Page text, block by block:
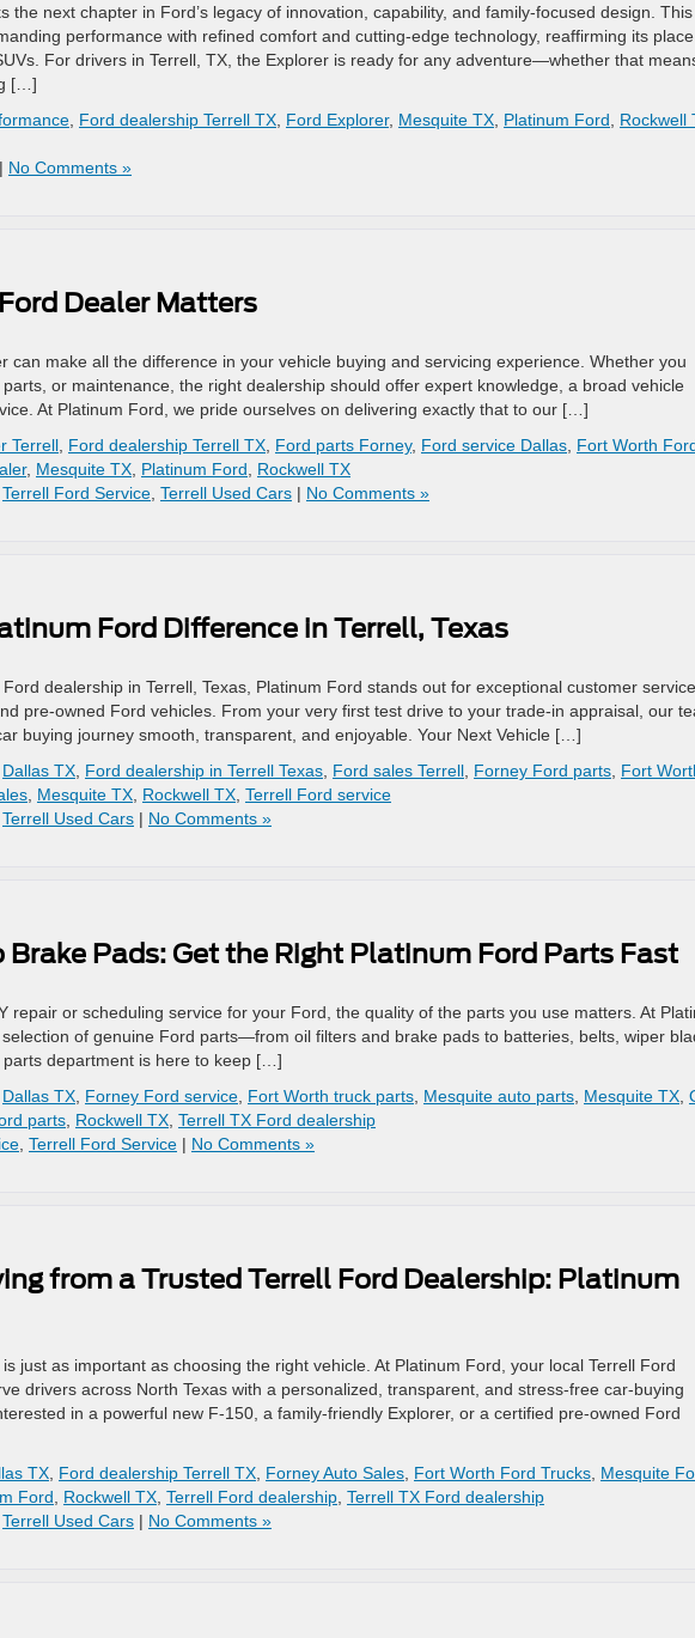
the next chapter in Ford’s legacy of innovation, capability, and family-focused design. This
performance with refined comfort and cutting-edge technology, reaffirming its
For drivers in Terrell, TX, the Explorer is ready for any adventure—whether that
[…]
Ford dealership Terrell TX Ford Explorer, Mesquite TX Platinum Ford Rockwell
| No Comments »
Dealer Matters
can make all the difference in your vehicle buying and servicing experience. Whether you
or maintenance, the right dealership should offer expert knowledge, a broad vehicle
At Platinum Ford, we pride ourselves on delivering exactly that to our […]
Terrell Ford dealership Terrell TX Ford parts Forney, Ford service Dallas Fort Worth
, Mesquite TX Platinum Ford
Rockwell TX
Terrell Ford Service Terrell Used Cars | No Comments »
Ford Difference in Terrell, Texas
dealership in Terrell, Texas, Platinum Ford stands out for exceptional customer service
pre-owned Ford vehicles. From your very first test drive to your trade-in appraisal, our
buying journey smooth, transparent, and enjoyable. Your Next Vehicle […]
Dallas TX Ford dealership in Terrell Texas Ford sales Terrell Forney Ford parts Fort
Mesquite TX Rockwell TX Terrell Ford service
Terrell Used Cars | No Comments »
Pads: Get the Right Platinum Ford Parts Fast
repair or scheduling service for your Ford, the quality of the parts you use matters. At
of genuine Ford parts—from oil filters and brake pads to batteries, belts, wiper
department is here to keep […]
Dallas TX Forney Ford service Fort Worth truck parts Mesquite auto parts Mesquite TX
parts Rockwell TX Terrell TX Ford dealership
Terrell Ford Service | No Comments »
from a Trusted Terrell Ford Dealership: Platinum
just as important as choosing the right vehicle. At Platinum Ford, your local Terrell Ford
drivers across North Texas with a personalized, transparent, and stress-free car-buying
in a powerful new F-150, a family-friendly Explorer, or a certified pre-owned Ford
TX Ford dealership Terrell TX Forney Auto Sales Fort Worth Ford Trucks Mesquite
Ford Rockwell TX Terrell Ford dealership Terrell TX Ford dealership
Terrell Used Cars | No Comments »